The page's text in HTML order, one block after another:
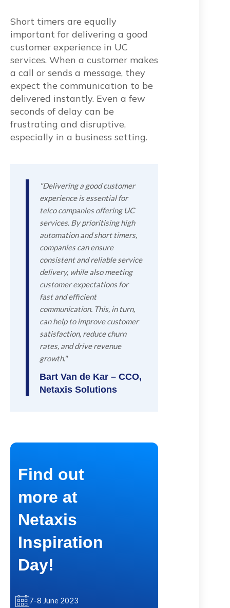
Short timers are equally
important for delivering a good
customer experience in UC
services. When a customer makes
a call or sends a message, they
expect the communication to be
delivered instantly. Even a few
seconds of delay can be
frustrating and disruptive,
especially in a business setting.
"Delivering a good customer
experience is essential for
telco companies offering UC
services. By prioritising high
automation and short timers,
companies can ensure
consistent and reliable service
delivery, while also meeting
customer expectations for
fast and efficient
communication. This, in turn,
can help to improve customer
satisfaction, reduce churn
rates, and drive revenue
growth."
Bart Van de Kar – CCO,
Netaxis Solutions
Find out
more at
Netaxis
Inspiration
Day!
7-8 June 2023